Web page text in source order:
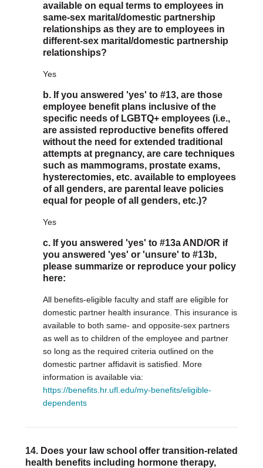
available on equal terms to employees in
same-sex marital/domestic partnership
relationships as they are to employees in
different-sex marital/domestic partnership
relationships?
Yes
b. If you answered 'yes' to #13, are those
employee benefit plans inclusive of the
specific needs of LGBTQ+ employees (i.e.,
are assisted reproductive benefits offered
without the need for extended traditional
attempts at pregnancy, are care techniques
such as mammograms, prostate exams,
hysterectomies, etc. available to employees
of all genders, are parental leave policies
equal for people of all genders, etc.)?
Yes
c. If you answered 'yes' to #13a AND/OR if
you answered 'yes' or 'unsure' to #13b,
please summarize or reproduce your policy
here:
All benefits-eligible faculty and staff are eligible for
domestic partner health insurance. This insurance is
available to both same- and opposite-sex partners
as well as to children of the employee and partner
so long as the required criteria outlined on the
domestic partner affidavit is satisfied. More
information is available via:
https://benefits.hr.ufl.edu/my-benefits/eligible-
dependents
14. Does your law school offer transition-related
health benefits including hormone therapy,